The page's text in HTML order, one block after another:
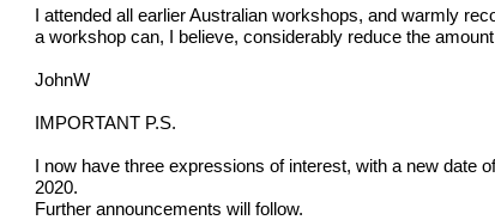
I attended all earlier Australian workshops, and warmly
a workshop can, I believe, considerably reduce the
JohnW
IMPORTANT P.S.
I now have three expressions of interest, with a new date
2020.
Further announcements will follow.